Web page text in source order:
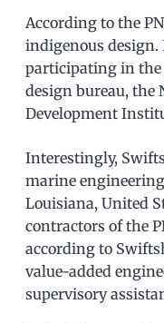
According to the
indigenous design.
participating in the
design bureau, the
Development
Interestingly,
marine
Louisiana, United
contractors of the
according to
value-added
supervisory